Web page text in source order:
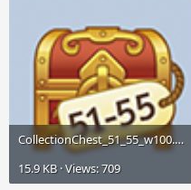
CollectionChest_51_55_w100.png
15.9 KB · Views: 709